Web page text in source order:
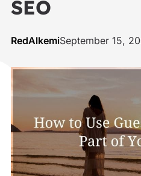
SEO
RedAlkemiSeptember 15,